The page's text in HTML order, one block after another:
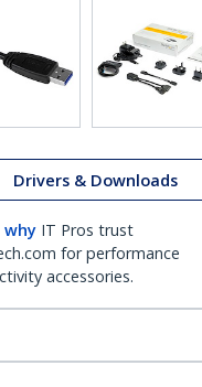
Drivers & Downloads
why IT Pros trust
for performance
accessories.